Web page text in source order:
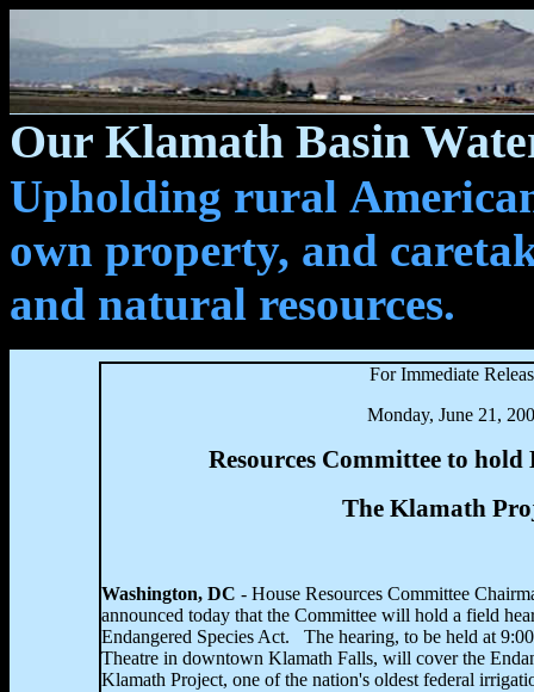
Our Klamath Basin
Upholding rural
own property, and
and natural resources.
For Immediate
Monday, June 21,
Resources Committee to hold
The Klamath
Washington, DC - House Resources Committee
announced today that the Committee will hold a field
Endangered Species Act. The hearing, to be held at
Theatre in downtown Klamath Falls, will cover the
Klamath Project, one of the nation's oldest federal